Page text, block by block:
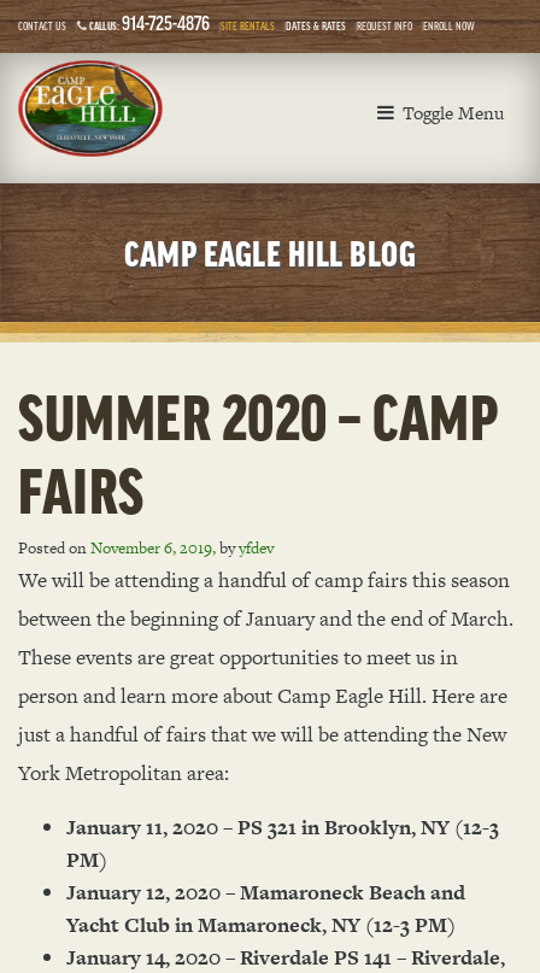
CONTACT US CALL US: 914-725-4876 SITE RENTALS DATES & RATES REQUEST INFO ENROLL NOW
Toggle Menu
CAMP EAGLE HILL BLOG
SUMMER 2020 – CAMP
FAIRS
Posted onNovember 6, 2019,byyfdev
We will be attending a handful of camp fairs this season
between the beginning of January and the end of March.
These events are great opportunities to meet us in
person and learn more about Camp Eagle Hill. Here are
just a handful of fairs that we will be attending the New
York Metropolitan area:
January 11, 2020 – PS 321 in Brooklyn, NY (12-3
PM)
January 12, 2020 – Mamaroneck Beach and
Yacht Club in Mamaroneck, NY (12-3 PM)
January 14, 2020 – Riverdale PS 141 – Riverdale,